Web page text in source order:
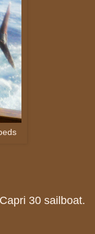
30 sailboat.